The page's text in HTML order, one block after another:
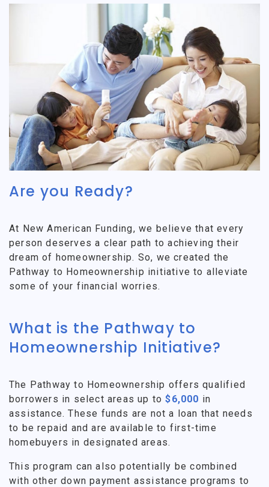
Are you Ready?
At New American Funding, we believe that every
person deserves a clear path to achieving their
dream of homeownership. So, we created the
Pathway to Homeownership initiative to alleviate
some of your financial worries.
What is the Pathway to
Homeownership Initiative?
The Pathway to Homeownership offers qualified
borrowers in select areas up to$6,000 in
assistance. These funds are not a loan that needs
to be repaid and are available to first-time
homebuyers in designated areas.
This program can also potentially be combined
with other down payment assistance programs to